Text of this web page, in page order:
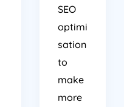
SEO
optimi
sation
to
make
more